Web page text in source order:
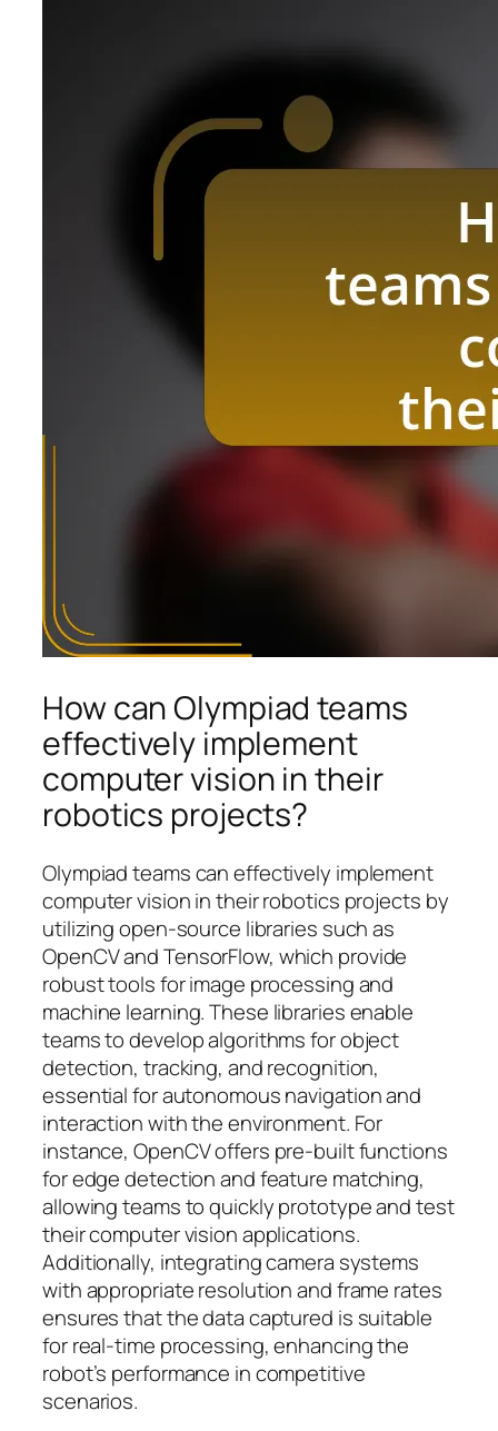
How can Olympiad teams
effectively implement
computer vision in their
robotics projects?
Olympiad teams can effectively implement
computer vision in their robotics projects by
utilizing open-source libraries such as
OpenCV and TensorFlow, which provide
robust tools for image processing and
machine learning. These libraries enable
teams to develop algorithms for object
detection, tracking, and recognition,
essential for autonomous navigation and
interaction with the environment. For
instance, OpenCV offers pre-built functions
for edge detection and feature matching,
allowing teams to quickly prototype and test
their computer vision applications.
Additionally, integrating camera systems
with appropriate resolution and frame rates
ensures that the data captured is suitable
for real-time processing, enhancing the
robot’s performance in competitive
scenarios.